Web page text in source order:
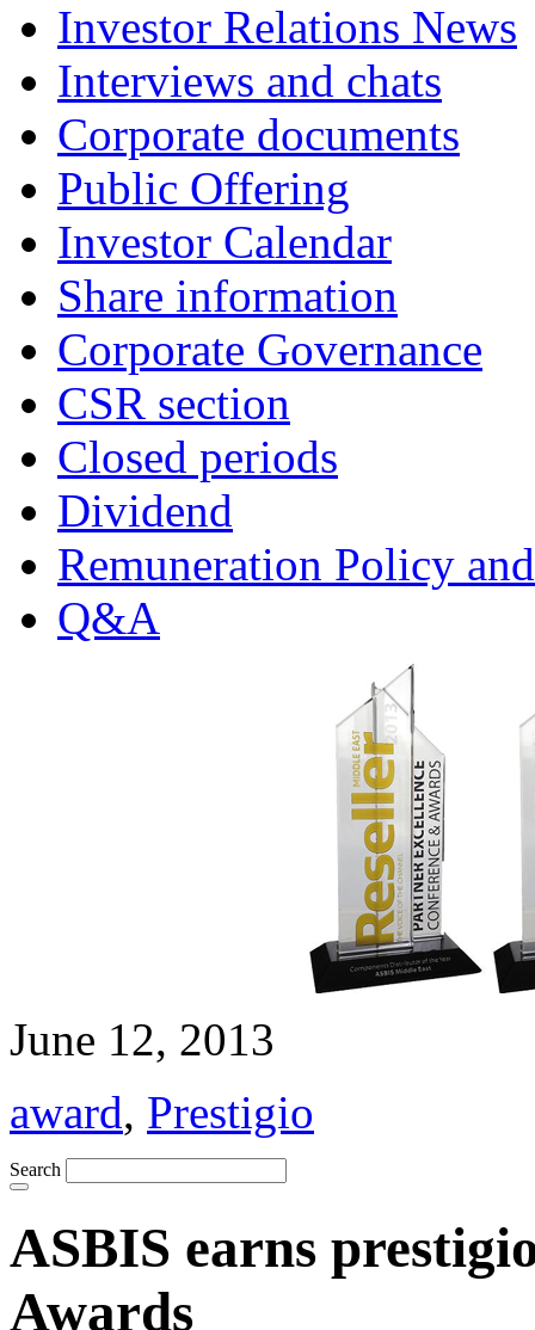
Investor Relations News
Interviews and chats
Corporate documents
Public Offering
Investor Calendar
Share information
Corporate Governance
CSR section
Closed periods
Dividend
Remuneration Policy
Q&A
June 12, 2013
award, Prestigio
Search
ASBIS earns
Awards